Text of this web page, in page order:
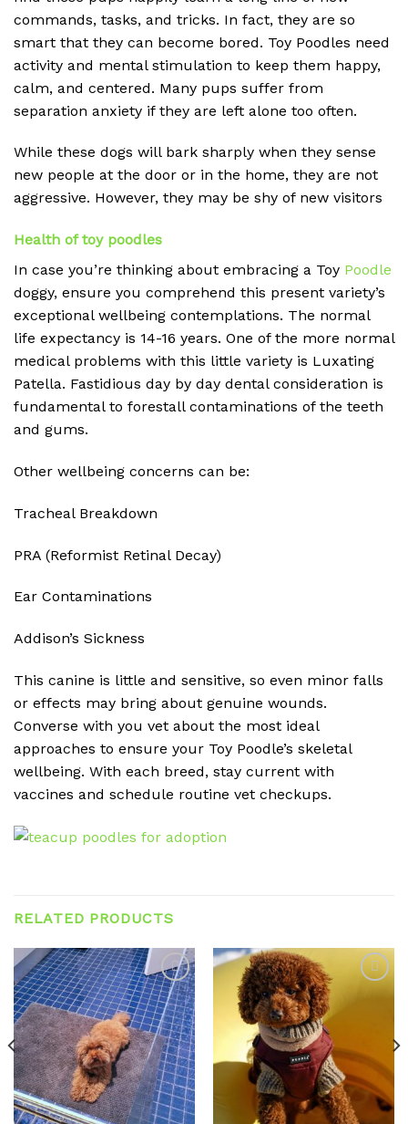
commands, tasks, and tricks. In fact, they are so
smart that they can become bored. Toy Poodles need
activity and mental stimulation to keep them happy,
calm, and centered. Many pups suffer from
separation anxiety if they are left alone too often.
While these dogs will bark sharply when they sense
new people at the door or in the home, they are not
aggressive. However, they may be shy of new visitors
Health of toy poodles
In case you’re thinking about embracing a Toy Poodle
doggy, ensure you comprehend this present variety’s
exceptional wellbeing contemplations. The normal
life expectancy is 14-16 years. One of the more normal
medical problems with this little variety is Luxating
Patella. Fastidious day by day dental consideration is
fundamental to forestall contaminations of the teeth
and gums.
Other wellbeing concerns can be:
Tracheal Breakdown
PRA (Reformist Retinal Decay)
Ear Contaminations
Addison’s Sickness
This canine is little and sensitive, so even minor falls
or effects may bring about genuine wounds.
Converse with you vet about the most ideal
approaches to ensure your Toy Poodle’s skeletal
wellbeing. With each breed, stay current with
vaccines and schedule routine vet checkups.
RELATED PRODUCTS
Add to
wishlist